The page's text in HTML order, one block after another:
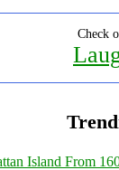
Check
Island From